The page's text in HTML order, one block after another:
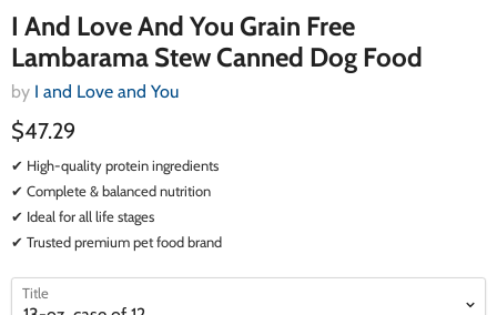
I And Love And You Grain Free
Lambarama Stew Canned Dog Food
by I and Love and You
$47.29
✔ High-quality protein ingredients
✔ Complete & balanced nutrition
✔ Ideal for all life stages
✔ Trusted premium pet food brand
select
select
Title